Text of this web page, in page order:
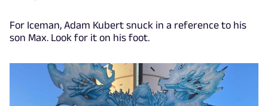
For Iceman, Adam Kubert snuck in a reference to his
son Max. Look for it on his foot.